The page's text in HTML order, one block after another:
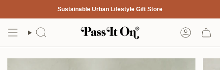
content
Sustainable Urban Lifestyle Gift Store
Search Account